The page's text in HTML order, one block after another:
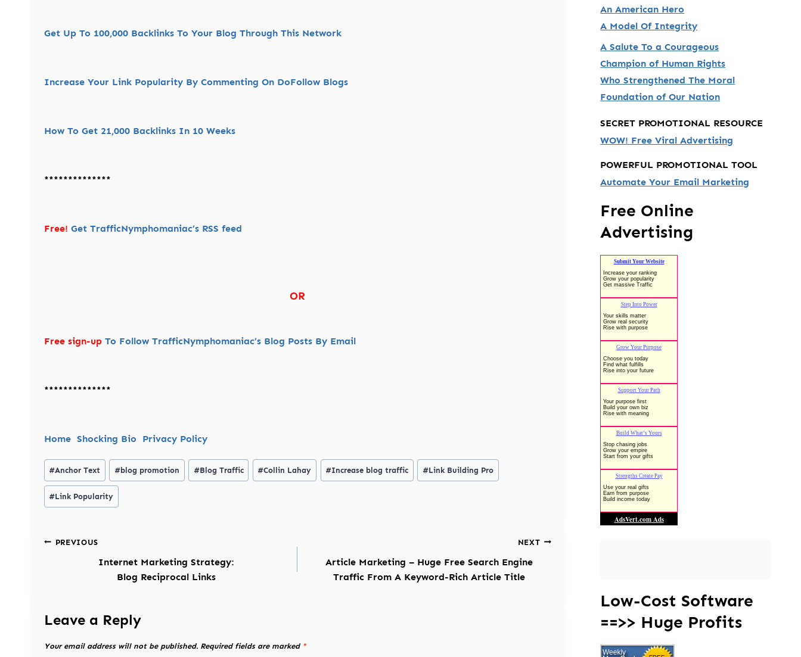
Get Up To 100,000 Backlinks To Your Blog Through This Network
Increase Your Link Popularity By Commenting On DoFollow Blogs
How To Get 21,000 Backlinks In 10 Weeks
**************
Free! Get TrafficNymphomaniac’s RSS feed
OR
Free sign-upTo Follow TrafficNymphomaniac’s Blog Posts By Email
**************
Home Shocking Bio Privacy Policy
Post
Tags:
#Anchor Text #blog promotion #Blog Traffic #Collin Lahay #Increase blog traffic #Link Building Pro
#Link Popularity
Post
navigation
PREVIOUS
Internet Marketing Strategy:
Blog Reciprocal Links
NEXT
Article Marketing – Huge Free Search Engine
Traffic From A Keyword-Rich Article Title
Leave a Reply
Your email address will not be published. Required fields are marked *
An American Hero
A Model Of Integrity
A Salute To a Courageous
Champion of Human Rights
Who Strengthened The Moral
Foundation of Our Nation
SECRET PROMOTIONAL RESOURCE
WOW! Free Viral Advertising
POWERFUL PROMOTIONAL TOOL
Automate Your Email Marketing
Free Online
Advertising
Low-Cost Software
==>> Huge Profits